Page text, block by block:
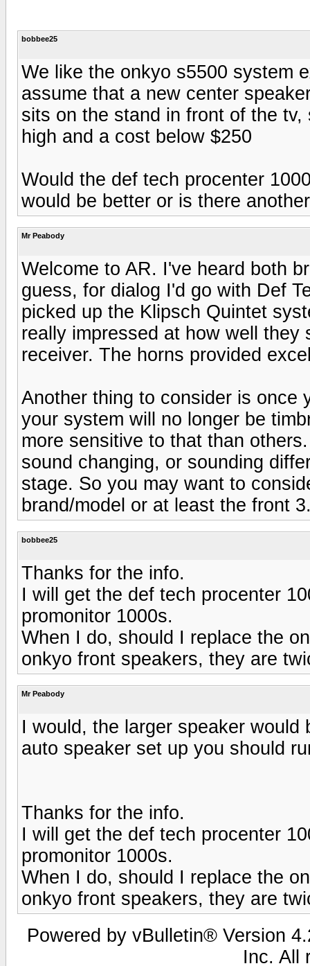
bobbee25
We like the onkyo s5500 system
assume that a new center
sits on the stand in front of the tv,
high and a cost below $250
Would the def tech procenter
would be better or is there
Mr Peabody
Welcome to AR. I've heard both
guess, for dialog I'd go with Def
picked up the Klipsch Quintet
really impressed at how well they
receiver. The horns provided
Another thing to consider is once
your system will no longer be
more sensitive to that than
sound changing, or sounding
stage. So you may want to
brand/model or at least the front
bobbee25
Thanks for the info.
I will get the def tech procenter
promonitor 1000s.
When I do, should I replace the
onkyo front speakers, they are
Mr Peabody
I would, the larger speaker
auto speaker set up you should
Thanks for the info.
I will get the def tech procenter
promonitor 1000s.
When I do, should I replace the
onkyo front speakers, they are
Powered by vBulletin® Version
Inc. All